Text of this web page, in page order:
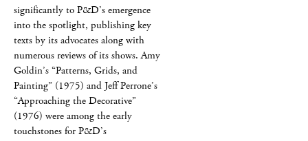
significantly to P&D’s emergence
into the spotlight, publishing key
texts by its advocates along with
numerous reviews of its shows. Amy
Goldin’s “Patterns, Grids, and
Painting” (1975) and Jeff Perrone’s
“Approaching the Decorative”
(1976) were among the early
touchstones for P&D’s